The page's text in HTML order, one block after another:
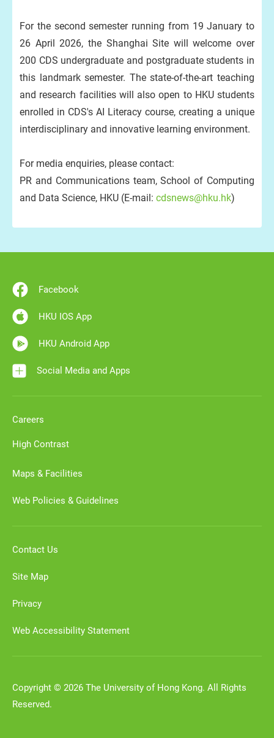
For the second semester running from 19 January to
26 April 2026, the Shanghai Site will welcome over
200 CDS undergraduate and postgraduate students in
this landmark semester. The state-of-the-art teaching
and research facilities will also open to HKU students
enrolled in CDS's AI Literacy course, creating a unique
interdisciplinary and innovative learning environment.
For media enquiries, please contact:
PR and Communications team, School of Computing
and Data Science, HKU (E-mail: cdsnews@hku.hk)
Facebook
HKU IOS App
HKU Android App
Social Media and Apps
Careers
High Contrast
Maps & Facilities
Web Policies & Guidelines
Contact Us
Site Map
Privacy
Web Accessibility Statement
Copyright © 2026 The University of Hong Kong. All Rights
Reserved.